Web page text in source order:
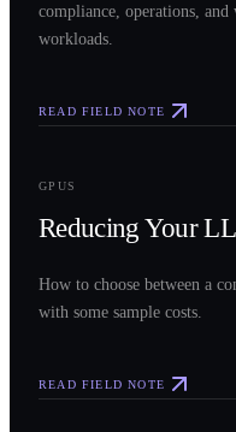
compliance, operations,
workloads.
READ FIELD NOTE
GPUS
Reducing Your
How to choose between a
with some sample costs.
READ FIELD NOTE